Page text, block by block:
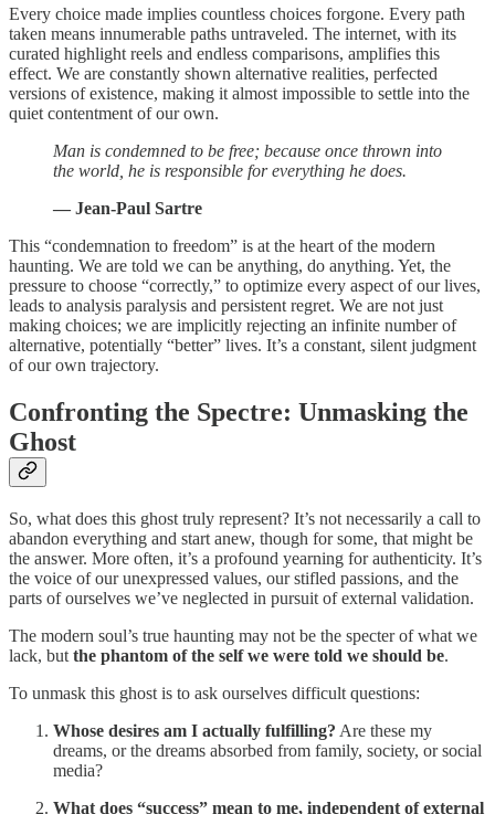
Every choice made implies countless choices forgone. Every path
taken means innumerable paths untraveled. The internet, with its
curated highlight reels and endless comparisons, amplifies this
effect. We are constantly shown alternative realities, perfected
versions of existence, making it almost impossible to settle into the
quiet contentment of our own.
Man is condemned to be free; because once thrown into
the world, he is responsible for everything he does.
— Jean-Paul Sartre
This “condemnation to freedom” is at the heart of the modern
haunting. We are told we can be anything, do anything. Yet, the
pressure to choose “correctly,” to optimize every aspect of our lives,
leads to analysis paralysis and persistent regret. We are not just
making choices; we are implicitly rejecting an infinite number of
alternative, potentially “better” lives. It’s a constant, silent judgment
of our own trajectory.
Confronting the Spectre: Unmasking the
Ghost
So, what does this ghost truly represent? It’s not necessarily a call to
abandon everything and start anew, though for some, that might be
the answer. More often, it’s a profound yearning for authenticity. It’s
the voice of our unexpressed values, our stifled passions, and the
parts of ourselves we’ve neglected in pursuit of external validation.
The modern soul’s true haunting may not be the specter of what we
lack, but the phantom of the self we were told we should be.
To unmask this ghost is to ask ourselves difficult questions:
Whose desires am I actually fulfilling? Are these my
dreams, or the dreams absorbed from family, society, or social
media?
What does “success” mean to me, independent of external